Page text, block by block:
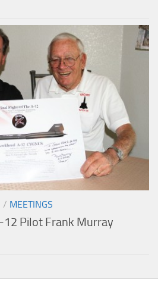
/ MEETINGS
Pilot Frank Murray